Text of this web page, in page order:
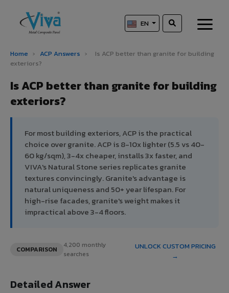
EN
Home › ACP Answers ›
Is ACP better than granite for building
exteriors?
Is ACP better than granite for building
exteriors?
For most building exteriors, ACP is the practical
choice over granite. ACP is 8-10x lighter (5.5 vs 40-
60 kg/sqm), 3-4x cheaper, installs 3x faster, and
VIVA's Natural Stone series replicates granite
textures convincingly. Granite's advantage is
natural uniqueness and 50+ year lifespan. For
high-rise facades, granite's weight makes it
impractical above 3-4 floors.
COMPARISON
4,200 monthly
searches
UNLOCK CUSTOM PRICING
→
Detailed Answer